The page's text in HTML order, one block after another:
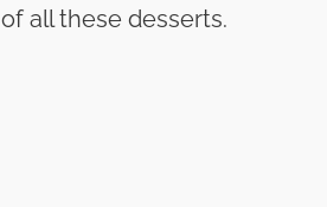
of all these desserts.